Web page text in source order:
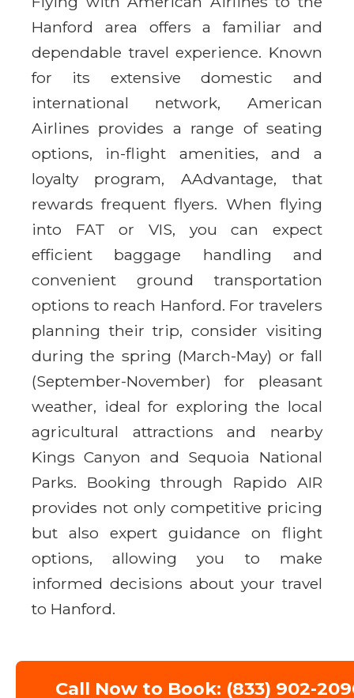
Hanford area offers a familiar and
dependable travel experience. Known
for its extensive domestic and
international network, American
Airlines provides a range of seating
options, in-flight amenities, and a
loyalty program, AAdvantage, that
rewards frequent flyers. When flying
into FAT or VIS, you can expect
efficient baggage handling and
convenient ground transportation
options to reach Hanford. For travelers
planning their trip, consider visiting
during the spring (March-May) or fall
(September-November) for pleasant
weather, ideal for exploring the local
agricultural attractions and nearby
Kings Canyon and Sequoia National
Parks. Booking through Rapido AIR
provides not only competitive pricing
but also expert guidance on flight
options, allowing you to make
informed decisions about your travel
to Hanford.
Call Now to Book: (833) 902-